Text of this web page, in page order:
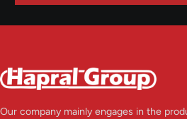
Our company mainly engages in the